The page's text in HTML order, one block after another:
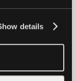
details
including
can